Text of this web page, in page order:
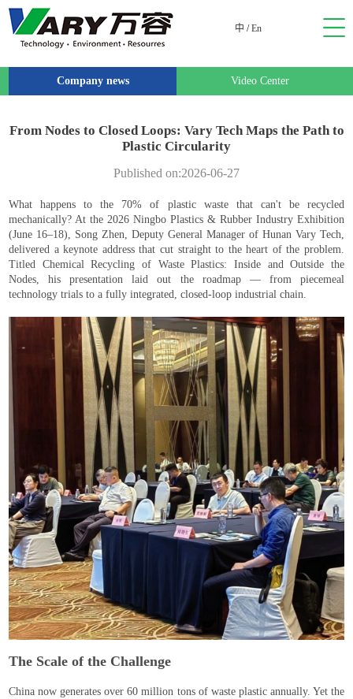
中 /En
Company news Video Center
From Nodes to Closed Loops: Vary Tech Maps the Path to
Plastic Circularity
Published on:2026-06-27
What happens to the 70% of plastic waste that can't be recycled
mechanically? At the 2026 Ningbo Plastics & Rubber Industry Exhibition
(June 16–18), Song Zhen, Deputy General Manager of Hunan Vary Tech,
delivered a keynote address that cut straight to the heart of the problem.
Titled Chemical Recycling of Waste Plastics: Inside and Outside the
Nodes, his presentation laid out the roadmap — from piecemeal
technology trials to a fully integrated, closed-loop industrial chain.
The Scale of the Challenge
China now generates over 60 million tons of waste plastic annually. Yet the